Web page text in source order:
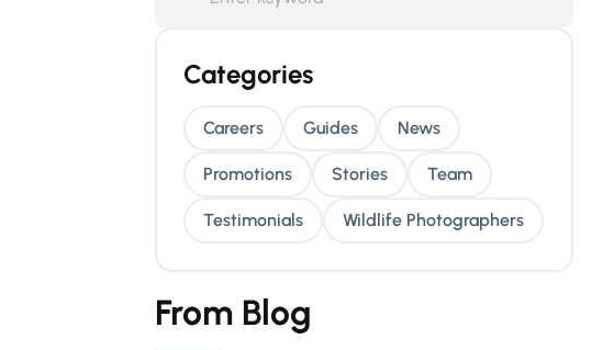
Categories
Careers Guides News
Promotions Stories Team
Testimonials Wildlife Photographers
From Blog